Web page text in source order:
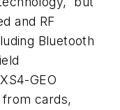
and RF
Bluetooth
GEO
cards,